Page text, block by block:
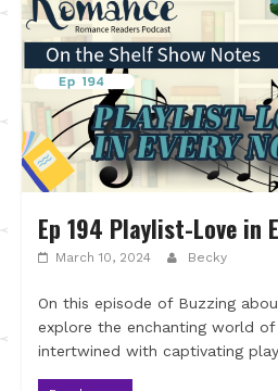
Ep 194 Playlist-Love in
March 10, 2024 Becky
On this episode of Buzzing
explore the enchanting world
intertwined with captivating